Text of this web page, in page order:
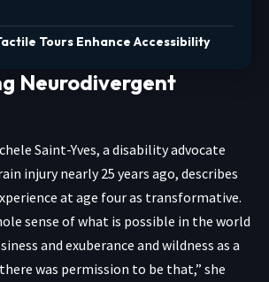
Tours Enhance Accessibility
Neurodivergent
Saint-Yves, a disability advocate
injury nearly 25 years ago, describes
at age four as transformative.
sense of what is possible in the world
and exuberance and wildness as a
was permission to be that,” she